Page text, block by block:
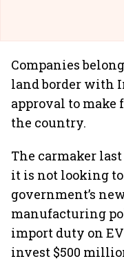
Companies
land border with
approval to
the country.
The carmaker
it is not looking
government’s
manufacturing
import duty on
invest $500